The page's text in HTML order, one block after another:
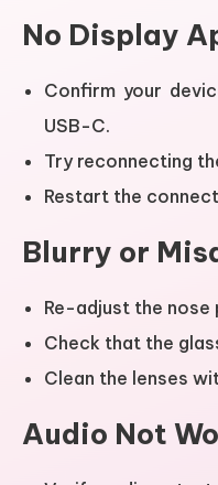
No Display
Confirm your
USB-C.
Try reconnecting
Restart the
Blurry or
Re-adjust the nose
Check that the
Clean the lenses
Audio Not